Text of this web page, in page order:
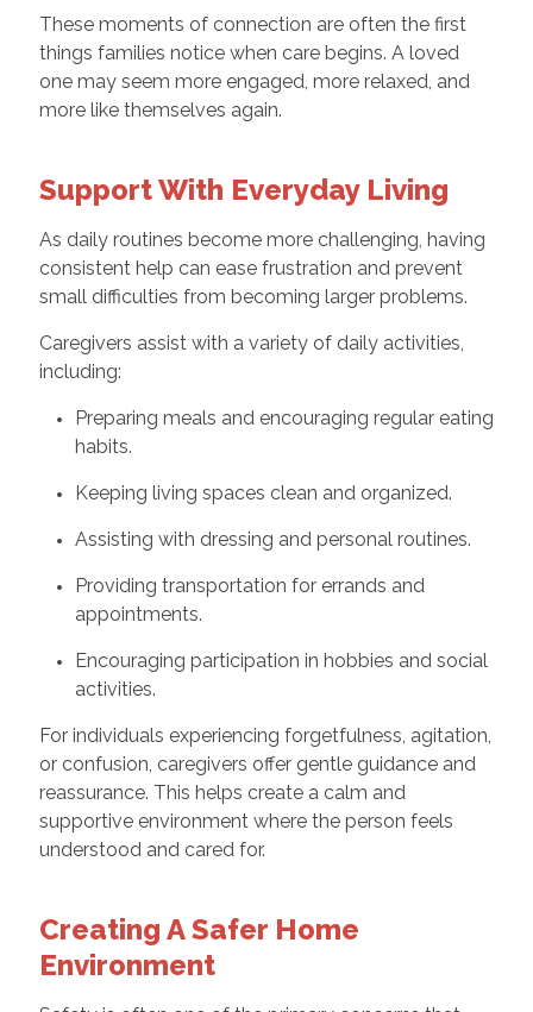
These moments of connection are often the first
things families notice when care begins. A loved
one may seem more engaged, more relaxed, and
more like themselves again.
Support With Everyday Living
As daily routines become more challenging, having
consistent help can ease frustration and prevent
small difficulties from becoming larger problems.
Caregivers assist with a variety of daily activities,
including:
Preparing meals and encouraging regular eating
habits.
Keeping living spaces clean and organized.
Assisting with dressing and personal routines.
Providing transportation for errands and
appointments.
Encouraging participation in hobbies and social
activities.
For individuals experiencing forgetfulness, agitation,
or confusion, caregivers offer gentle guidance and
reassurance. This helps create a calm and
supportive environment where the person feels
understood and cared for.
Creating A Safer Home
Environment